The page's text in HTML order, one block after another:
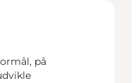
på